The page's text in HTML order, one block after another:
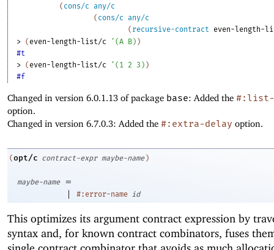
( cons/c any/c
( cons/c any/c
( recursive-contract
even-length-
> ( even-length-list/c ' (A B ) )
#t
> ( even-length-list/c ' ( 1 2 3 ) )
#f
Changed in version 6.0.1.13 of package base: Added the #:list-
option.
Changed in version 6.7.0.3: Added the #:extra-delay option.
(opt/c contract-expr maybe-name )
maybe-name
=
|
#:error-name id
This optimizes its argument contract expression by
syntax and, for known contract combinators, fuses